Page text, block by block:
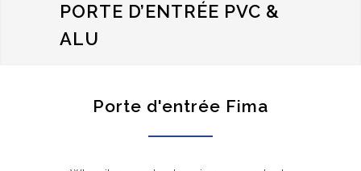
PORTE D’ENTRÉE PVC &
ALU
Porte d'entrée Fima